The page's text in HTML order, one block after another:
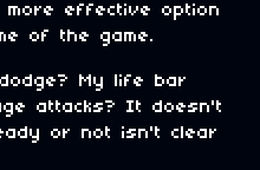
effective option
of the game.
My life bar
attacks? It doesn't
or not isn't clear